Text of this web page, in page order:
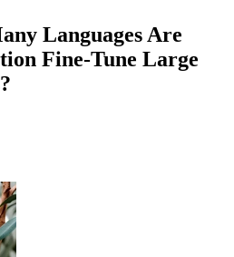
Languages Are
Fine-Tune Large